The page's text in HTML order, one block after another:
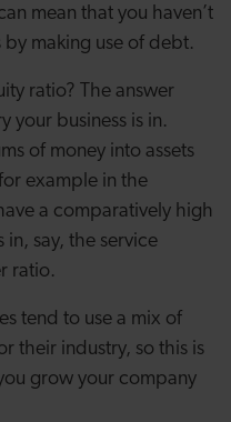
mean that you haven’t
making use of debt.
ratio? The answer
your business is in.
of money into assets
example in the
a comparatively high
in, say, the service
ratio.
tend to use a mix of
their industry, so this is
grow your company